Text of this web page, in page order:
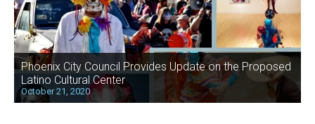
Phoenix City Council Provides Update on the Proposed
Latino Cultural Center
October 21, 2020